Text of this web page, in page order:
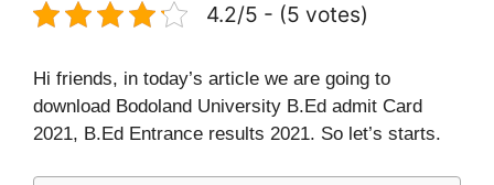
4.2/5 - (5 votes)
Hi friends, in today’s article we are going to
download Bodoland University B.Ed admit Card
2021, B.Ed Entrance results 2021. So let’s starts.